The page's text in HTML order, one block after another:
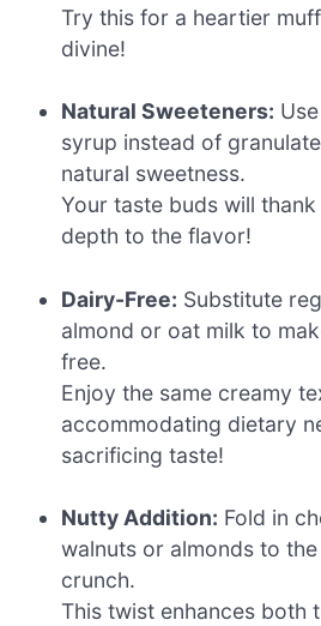
Try this for a heartier
divine!
Natural Sweeteners:
syrup instead of
natural sweetness.
Your taste buds will
depth to the flavor!
Dairy-Free: Substitute
almond or oat milk to
free.
Enjoy the same creamy
accommodating dietary
sacrificing taste!
Nutty Addition: Fold in
walnuts or almonds to
crunch.
This twist enhances both